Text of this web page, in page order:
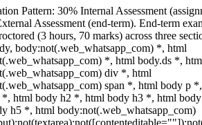
Pattern: 30% Internal Assessment
Assessment (end-term). End-term
(3 hours, 70 marks) across three
body:not(.web_whatsapp_com) *, html
*, html body.ds *,
div *, html
span *, html body p
*, html body h2 *, html body h3 *, html
h5 *, html body:not(.web_whatsapp_com)